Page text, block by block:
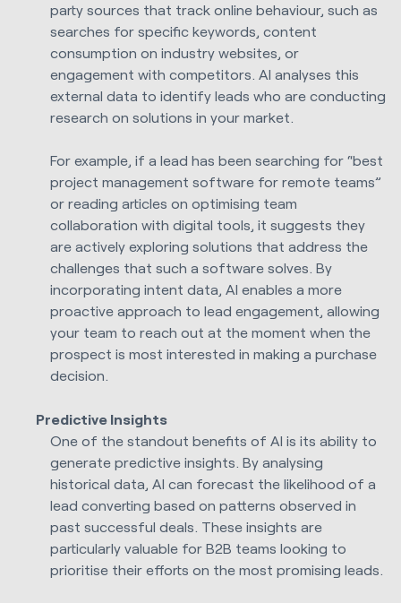
party sources that track online behaviour, such as
searches for specific keywords, content
consumption on industry websites, or
engagement with competitors. AI analyses this
external data to identify leads who are conducting
research on solutions in your market.
For example, if a lead has been searching for “best
project management software for remote teams”
or reading articles on optimising team
collaboration with digital tools, it suggests they
are actively exploring solutions that address the
challenges that such a software solves. By
incorporating intent data, AI enables a more
proactive approach to lead engagement, allowing
your team to reach out at the moment when the
prospect is most interested in making a purchase
decision.
Predictive Insights
One of the standout benefits of AI is its ability to
generate predictive insights. By analysing
historical data, AI can forecast the likelihood of a
lead converting based on patterns observed in
past successful deals. These insights are
particularly valuable for B2B teams looking to
prioritise their efforts on the most promising leads.